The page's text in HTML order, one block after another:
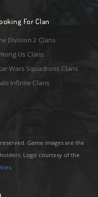
For Clan
Division 2 Clans
Us Clans
Wars Squadrons Clans
Infinite Clans
Game images are the
Logo courtesy of the
.